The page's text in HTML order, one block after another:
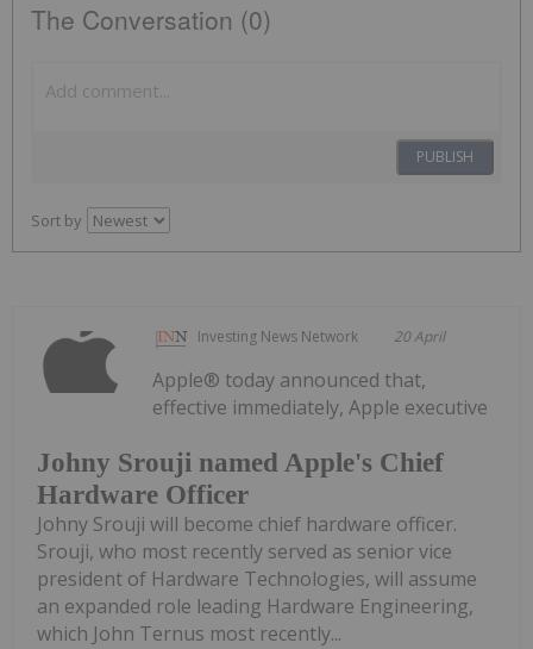
The Conversation (0)
PUBLISH
Sort by
Investing News Network 20 April
Johny Srouji named Apple's Chief
Hardware Officer
Apple® today announced that,
effective immediately, Apple executive
Johny Srouji will become chief hardware officer.
Srouji, who most recently served as senior vice
president of Hardware Technologies, will assume
an expanded role leading Hardware Engineering,
which John Ternus most recently...